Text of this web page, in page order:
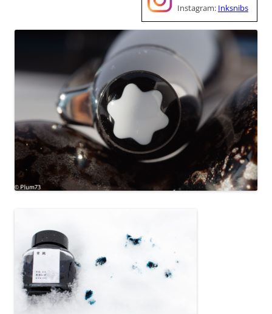
Instagram: Inksnibs